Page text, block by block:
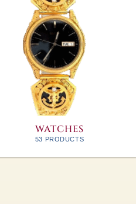
WATCHES
53 PRODUCTS